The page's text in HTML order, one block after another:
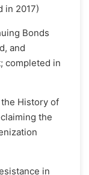
in 2017)
Bonds
and
completed in
History of
the
in